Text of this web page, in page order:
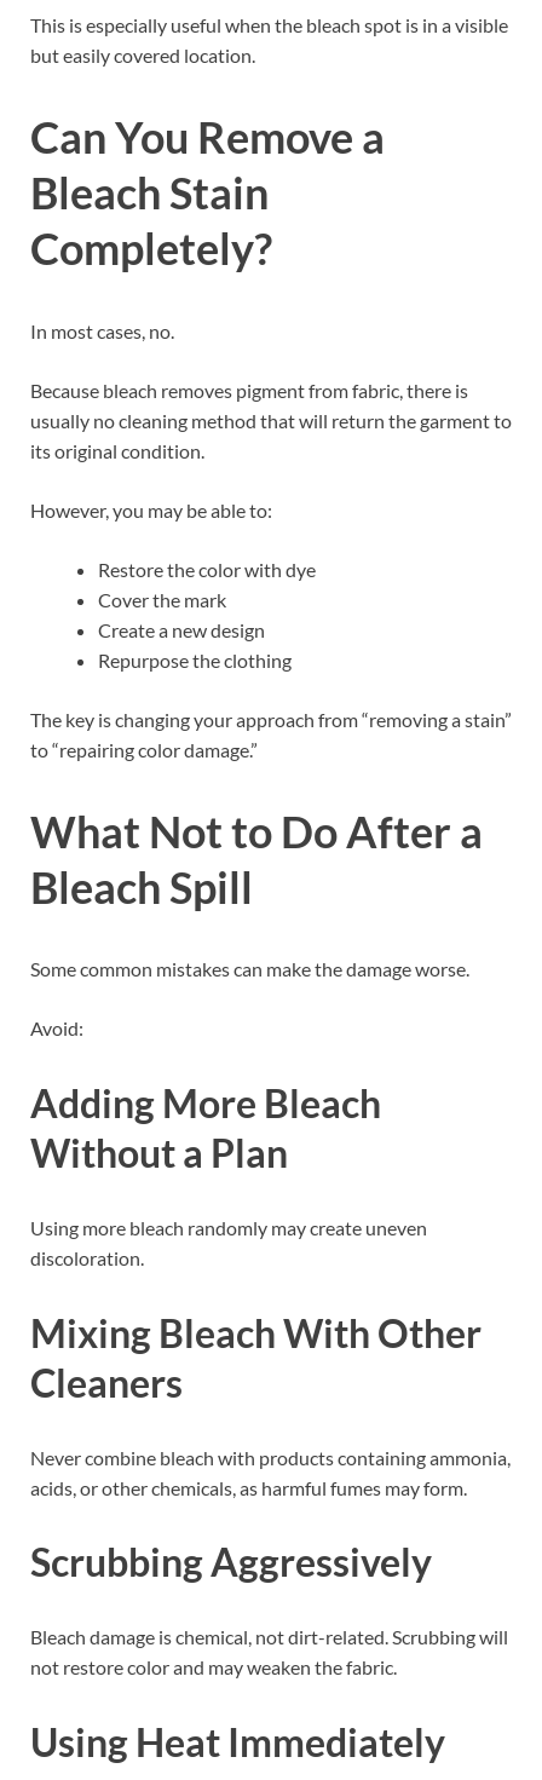
This is especially useful when the bleach spot is in a visible
but easily covered location.
Can You Remove a
Bleach Stain
Completely?
In most cases, no.
Because bleach removes pigment from fabric, there is
usually no cleaning method that will return the garment to
its original condition.
However, you may be able to:
Restore the color with dye
Cover the mark
Create a new design
Repurpose the clothing
The key is changing your approach from “removing a stain”
to “repairing color damage.”
What Not to Do After a
Bleach Spill
Some common mistakes can make the damage worse.
Avoid:
Adding More Bleach
Without a Plan
Using more bleach randomly may create uneven
discoloration.
Mixing Bleach With Other
Cleaners
Never combine bleach with products containing ammonia,
acids, or other chemicals, as harmful fumes may form.
Scrubbing Aggressively
Bleach damage is chemical, not dirt-related. Scrubbing will
not restore color and may weaken the fabric.
Using Heat Immediately